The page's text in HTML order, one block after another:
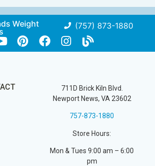
Weight
(757) 873-1880
711D Brick Kiln Blvd.
Newport News, VA 23602
757-873-1880
Store Hours:
Mon & Tues 9:00 am – 6:00
pm